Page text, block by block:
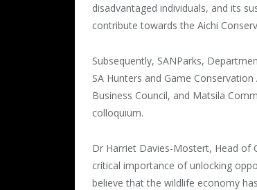
disadvantaged individuals, and its
contribute towards the Aichi
Subsequently, SANParks,
SA Hunters and Game
Business Council, and Matsila
colloquium.
Dr Harriet Davies-Mostert, Head of
critical importance of unlocking
believe that the wildlife economy